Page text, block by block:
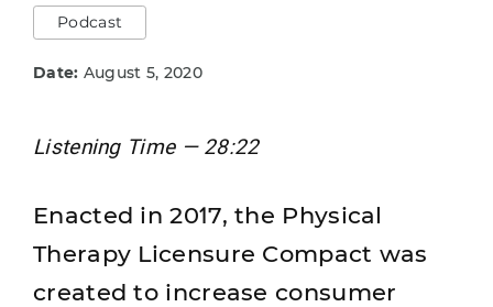
Podcast
Date: August 5, 2020
Listening Time — 28:22
Enacted in 2017, the Physical
Therapy Licensure Compact was
created to increase consumer